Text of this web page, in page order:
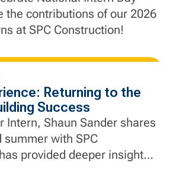
the contributions of our 2026
at SPC Construction!
Returning to the
Success
Intern, Shaun Sander shares
summer with SPC
provided deeper insight